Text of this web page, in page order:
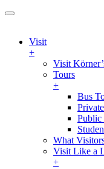
Visit
+
Visit
Tours
+
Bus
Public
What
Visit Like a
+